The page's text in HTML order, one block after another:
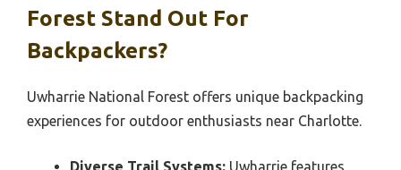
Forest Stand Out For
Backpackers?
Uwharrie National Forest offers unique backpacking
experiences for outdoor enthusiasts near Charlotte.
Diverse Trail Systems: Uwharrie features